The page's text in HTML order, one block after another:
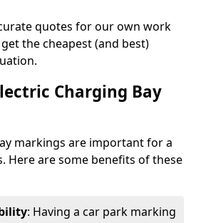
quotes for our own work
the cheapest (and best)
Charging Bay
markings are important for a
Here are some benefits of these
: Having a car park marking